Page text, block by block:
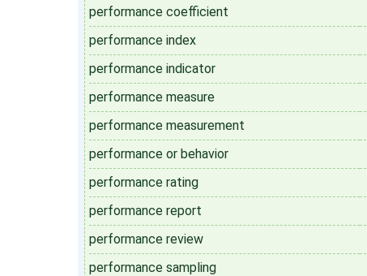
performance coefficient
performance index
performance indicator
performance measure
performance measurement
performance or behavior
performance rating
performance report
performance review
performance sampling